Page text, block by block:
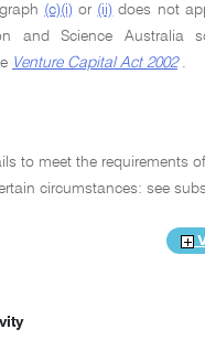
(c)(i) or (ii) does not
and Science Australia
Venture Capital Act 2002
to meet the requirements
circumstances: see